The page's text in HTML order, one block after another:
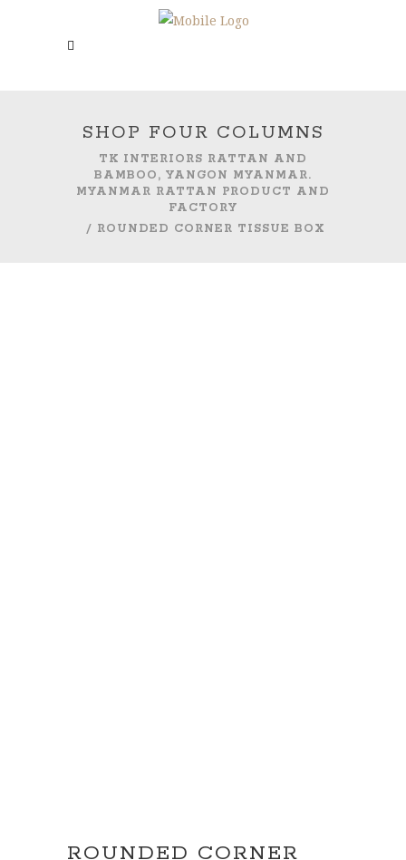
SHOP FOUR COLUMNS
TK INTERIORS RATTAN AND
BAMBOO, YANGON MYANMAR.
MYANMAR RATTAN PRODUCT AND
FACTORY
/ ROUNDED CORNER TISSUE BOX
ROUNDED CORNER